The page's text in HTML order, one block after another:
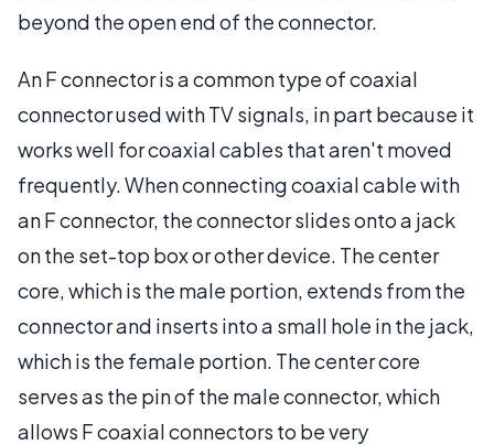
beyond the open end of the connector.
An F connector is a common type of coaxial
connector used with TV signals, in part because it
works well for coaxial cables that aren't moved
frequently. When connecting coaxial cable with
an F connector, the connector slides onto a jack
on the set-top box or other device. The center
core, which is the male portion, extends from the
connector and inserts into a small hole in the jack,
which is the female portion. The center core
serves as the pin of the male connector, which
allows F coaxial connectors to be very